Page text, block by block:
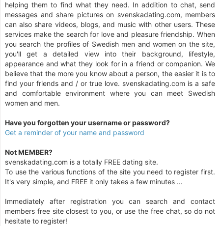
helping them to find what they need. In addition to chat, send
messages and share pictures on svenskadating.com, members
can also share videos, blogs, and music with other users. These
services make the search for love and pleasure friendship. When
you search the profiles of Swedish men and women on the site,
you'll get a detailed view into their background, lifestyle,
appearance and what they look for in a friend or companion. We
believe that the more you know about a person, the easier it is to
find your friends and / or true love. svenskadating.com is a safe
and comfortable environment where you can meet Swedish
women and men.
Have you forgotten your username or password?
Get a reminder of your name and password
Not MEMBER?
svenskadating.com is a totally FREE dating site.
To use the various functions of the site you need to register first.
It's very simple, and FREE it only takes a few minutes ...
Immediately after registration you can search and contact
members free site closest to you, or use the free chat, so do not
hesitate to register!